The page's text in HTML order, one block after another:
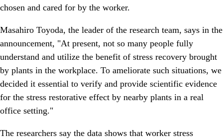
chosen and cared for by the worker.
Masahiro Toyoda, the leader of the research team, says in the
announcement, "At present, not so many people fully
understand and utilize the benefit of stress recovery brought
by plants in the workplace. To ameliorate such situations, we
decided it essential to verify and provide scientific evidence
for the stress restorative effect by nearby plants in a real
office setting."
The researchers say the data shows that worker stress